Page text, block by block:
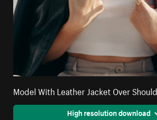
Model With Leather Jacket Over
High resolution download